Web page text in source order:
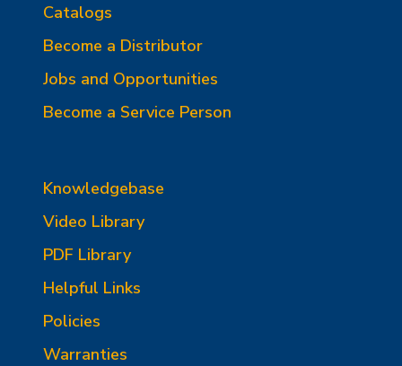
Catalogs
Become a Distributor
Jobs and Opportunities
Become a Service Person
Knowledgebase
Video Library
PDF Library
Helpful Links
Policies
Warranties